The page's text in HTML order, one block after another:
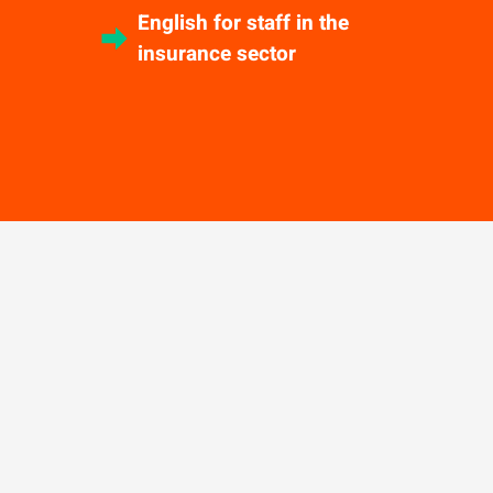
English for staff in the
insurance sector